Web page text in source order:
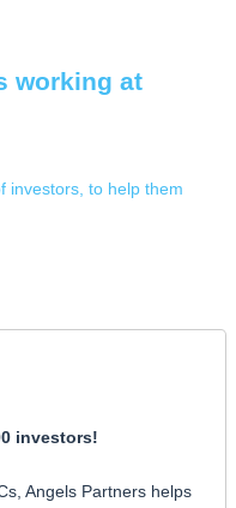
working at
investors, to help them
investors!
Angels Partners helps